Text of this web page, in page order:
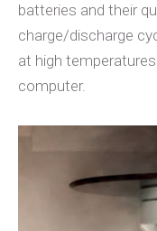
batteries and their
charge/discharge
at high
computer.